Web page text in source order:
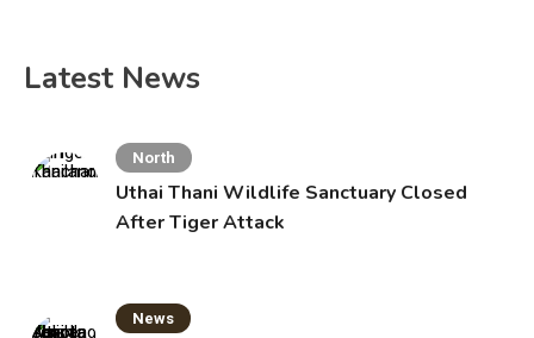
Latest News
North
Uthai Thani Wildlife Sanctuary Closed
After Tiger Attack
News